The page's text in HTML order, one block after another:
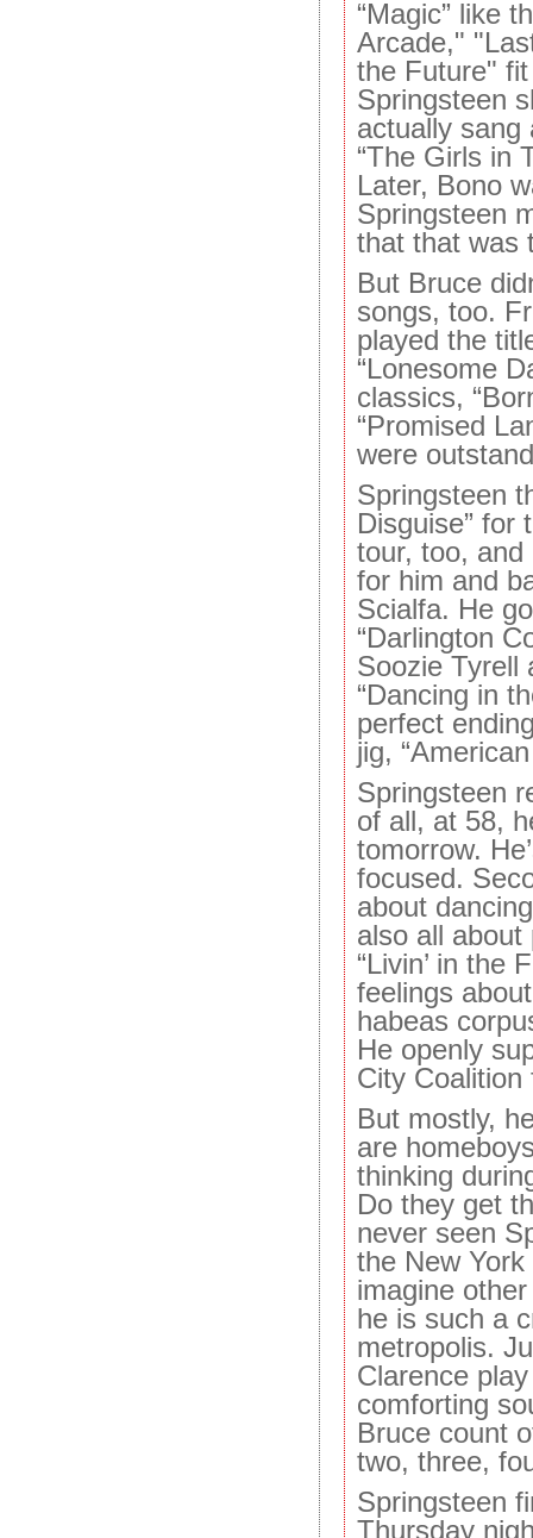
“Magic” like
Arcade,"
the Future"
Springsteen
actually sang
“The Girls in
Later, Bono
Springsteen
that that was
But Bruce
songs, too.
played the
“Lonesome
classics,
“Promised
were
Springsteen
Disguise” for
tour, too,
for him and
Scialfa. He
“Darlington
Soozie Tyrell
“Dancing in
perfect
jig,
Springsteen
of all, at 58,
tomorrow.
focused.
about
also all
“Livin’ in the
feelings
habeas
He openly
City
But mostly,
are
thinking
Do they get
never seen
the New York
imagine
he is such a
metropolis.
Clarence
comforting
Bruce count
two, three,
Springsteen
Thursday